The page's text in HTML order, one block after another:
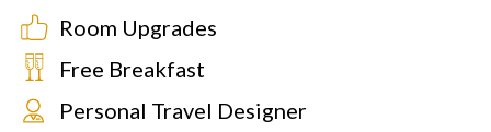
Room Upgrades
Free Breakfast
Personal Travel Designer